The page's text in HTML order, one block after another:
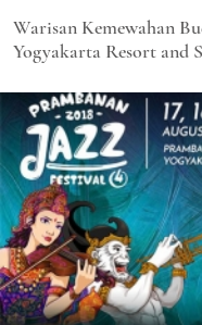
Warisan Kemewahan
Yogyakarta Resort and